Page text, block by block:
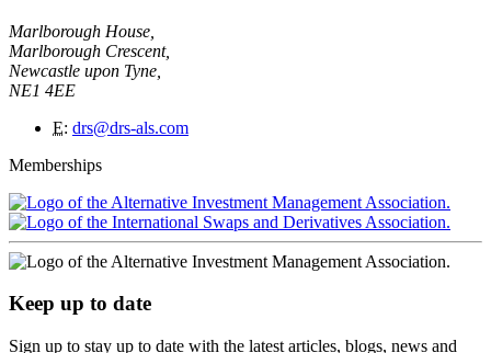
Marlborough House,
Marlborough Crescent,
Newcastle upon Tyne,
NE1 4EE
E: drs@drs-als.com
Memberships
Keep up to date
Sign up to stay up to date with the latest articles, blogs, news and